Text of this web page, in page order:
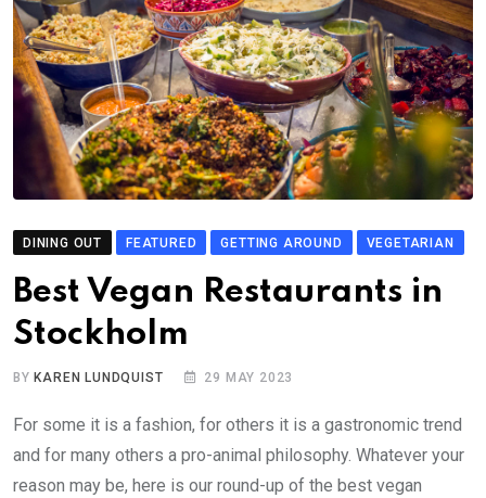
DINING OUT FEATURED GETTING AROUND VEGETARIAN
Best Vegan Restaurants in
Stockholm
BY KAREN LUNDQUIST 29 MAY 2023
For some it is a fashion, for others it is a gastronomic trend
and for many others a pro-animal philosophy. Whatever your
reason may be, here is our round-up of the best vegan